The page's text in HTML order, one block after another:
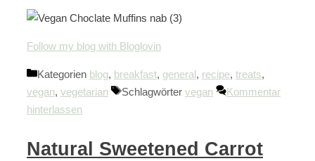
Follow my blog with Bloglovin
Kategorien blog, breakfast, general, recipe, treats,
vegan, vegetarian Schlagwörter vegan
Kommentar
hinterlassen
Natural Sweetened Carrot